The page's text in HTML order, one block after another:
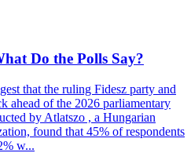
Do the Polls Say?
that the ruling Fidesz party and
ahead of the 2026 parliamentary
by Atlatszo , a Hungarian
found that 45% of respondents
w...